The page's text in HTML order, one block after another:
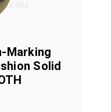
Marking
Solid